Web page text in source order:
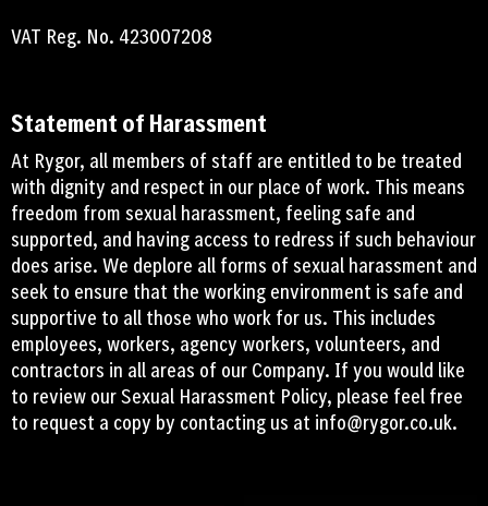
VAT Reg. No. 423007208
Statement of Harassment
At Rygor, all members of staff are entitled to be treated
with dignity and respect in our place of work. This means
freedom from sexual harassment, feeling safe and
supported, and having access to redress if such behaviour
does arise. We deplore all forms of sexual harassment and
seek to ensure that the working environment is safe and
supportive to all those who work for us. This includes
employees, workers, agency workers, volunteers, and
contractors in all areas of our Company. If you would like
to review our Sexual Harassment Policy, please feel free
to request a copy by contacting us at info@rygor.co.uk.